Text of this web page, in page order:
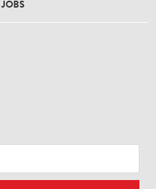
JOBS